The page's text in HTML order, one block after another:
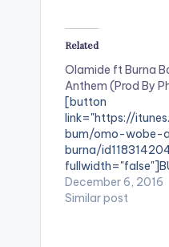
Related
Olamide ft Burna
Anthem (Prod By
[button
link="https://
bum/omo-wobe-
burna/
ANTHEM' On
of his album 'The
December 6, 2016
Similar post